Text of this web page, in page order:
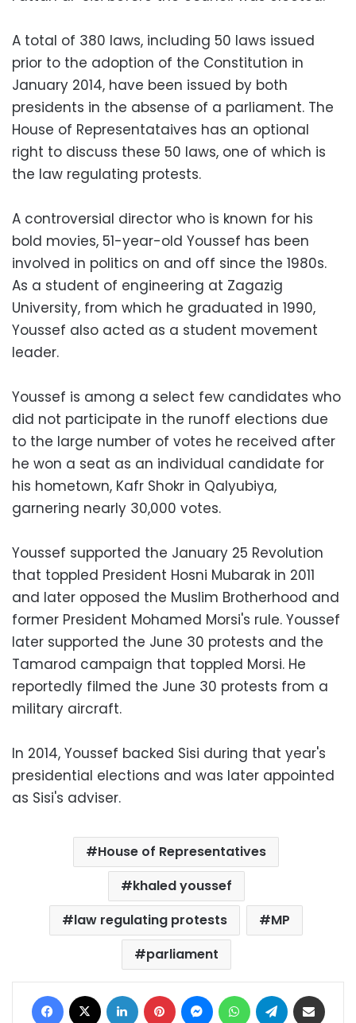
A total of 380 laws, including 50 laws issued
prior to the adoption of the Constitution in
January 2014, have been issued by both
presidents in the absense of a parliament. The
House of Representataives has an optional
right to discuss these 50 laws, one of which is
the law regulating protests.
A controversial director who is known for his
bold movies, 51-year-old Youssef has been
involved in politics on and off since the 1980s.
As a student of engineering at Zagazig
University, from which he graduated in 1990,
Youssef also acted as a student movement
leader.
Youssef is among a select few candidates who
did not participate in the runoff elections due
to the large number of votes he received after
he won a seat as an individual candidate for
his hometown, Kafr Shokr in Qalyubiya,
garnering nearly 30,000 votes.
Youssef supported the January 25 Revolution
that toppled President Hosni Mubarak in 2011
and later opposed the Muslim Brotherhood and
former President Mohamed Morsi's rule. Youssef
later supported the June 30 protests and the
Tamarod campaign that toppled Morsi. He
reportedly filmed the June 30 protests from a
military aircraft.
In 2014, Youssef backed Sisi during that year's
presidential elections and was later appointed
as Sisi's adviser.
House of Representatives
khaled youssef
law regulating protests
MP
parliament
Facebook LinkedIn Pinterest MessengerWhatsAppTelegram